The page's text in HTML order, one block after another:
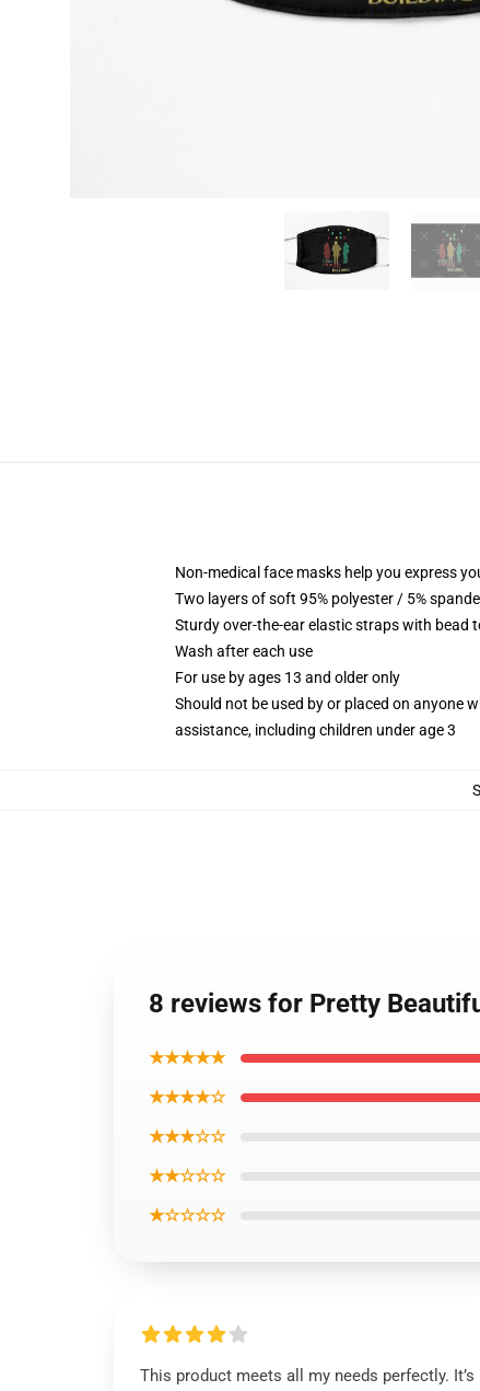
Non-medical face masks help you express
Two layers of soft 95% polyester / 5%
Sturdy over-the-ear elastic straps with
Wash after each use
For use by ages 13 and older only
Should not be used by or placed on anyone
assistance, including children under age 3
8 reviews for Pretty
★★★★★
★★★★☆
★★★☆☆
★★☆☆☆
★☆☆☆☆
This product meets all my needs perfectly. It’s